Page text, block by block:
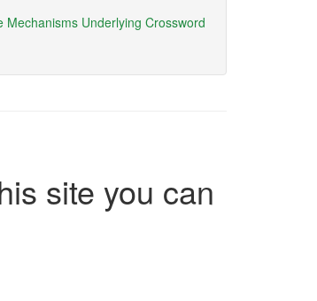
Mechanisms Underlying Crossword
site you can